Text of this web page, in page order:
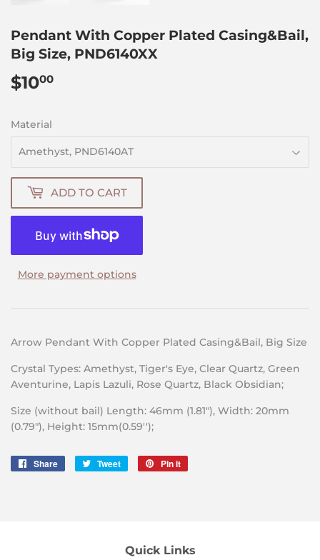
Pendant With Copper Plated Casing&Bail,
Big Size, PND6140XX
$1000
Material
ADD TO CART
More payment options
Arrow Pendant With Copper Plated Casing&Bail, Big Size
Crystal Types: Amethyst, Tiger's Eye, Clear Quartz, Green
Aventurine, Lapis Lazuli, Rose Quartz, Black Obsidian;
Size (without bail) Length: 46mm (1.81″), Width: 20mm
(0.79″), Height: 15mm(0.59'');
Share
Share
Tweet
Tweet
Pin it
Quick Links